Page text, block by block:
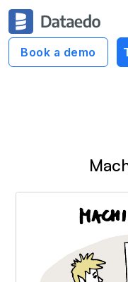
Book a demo
Machine